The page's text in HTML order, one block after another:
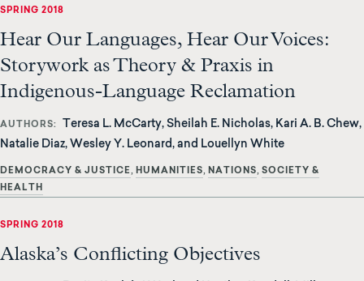
SPRING 2018
Hear Our Languages, Hear Our Voices:
Storywork as Theory & Praxis in
Indigenous-Language Reclamation
AUTHORS
Teresa L. McCarty, Sheilah E. Nicholas, Kari A. B. Chew,
Natalie Diaz, Wesley Y. Leonard, and Louellyn White
DEMOCRACY & JUSTICE HUMANITIES NATIONS
SOCIETY &
HEALTH
SPRING 2018
Alaska’s Conflicting Objectives